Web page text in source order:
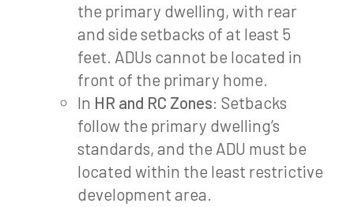
the primary dwelling, with rear
and side setbacks of at least 5
feet. ADUs cannot be located in
front of the primary home.
In HR and RC Zones: Setbacks
follow the primary dwelling’s
standards, and the ADU must be
located within the least restrictive
development area.